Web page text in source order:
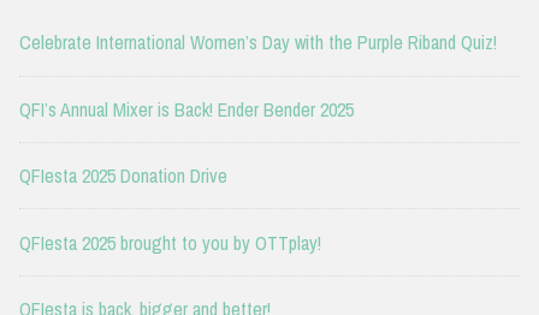
Celebrate International Women’s Day with the Purple Riband Quiz!
QFI’s Annual Mixer is Back! Ender Bender 2025
QFIesta 2025 Donation Drive
QFIesta 2025 brought to you by OTTplay!
QFIesta is back, bigger and better!